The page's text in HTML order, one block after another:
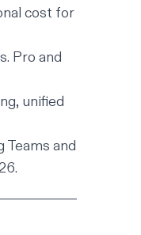
cost for
Pro and
unified
and